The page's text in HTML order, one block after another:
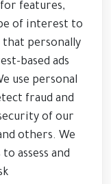
features,
of interest to
personally
based ads.
use personal
fraud and
of our
others. We
assess and